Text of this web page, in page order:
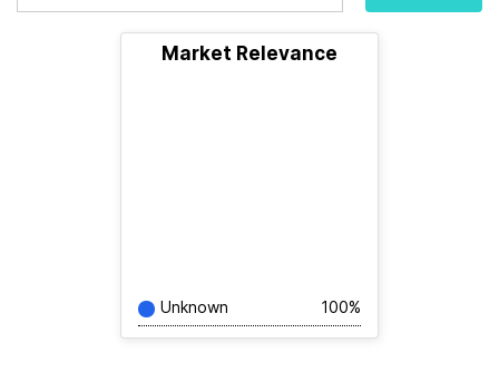
Market Relevance
Unknown 100%